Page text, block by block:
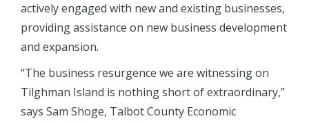
actively engaged with new and existing businesses,
providing assistance on new business development
and expansion.
“The business resurgence we are witnessing on
Tilghman Island is nothing short of extraordinary,”
says Sam Shoge, Talbot County Economic